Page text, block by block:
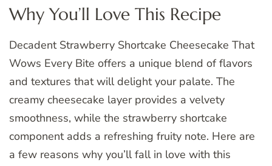
Why You’ll Love This Recipe
Decadent Strawberry Shortcake Cheesecake That
Wows Every Bite offers a unique blend of flavors
and textures that will delight your palate. The
creamy cheesecake layer provides a velvety
smoothness, while the strawberry shortcake
component adds a refreshing fruity note. Here are
a few reasons why you’ll fall in love with this